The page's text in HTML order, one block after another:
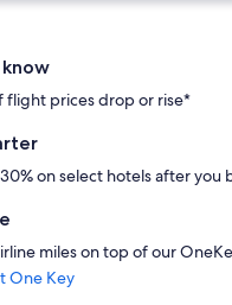
flight prices drop or rise*
on select hotels after you
miles on top of our
One Key